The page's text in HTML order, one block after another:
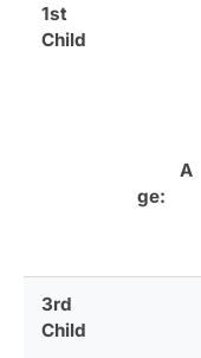
1st
Child
A
ge:
3rd
Child